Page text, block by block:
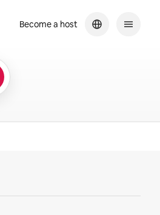
Become a host